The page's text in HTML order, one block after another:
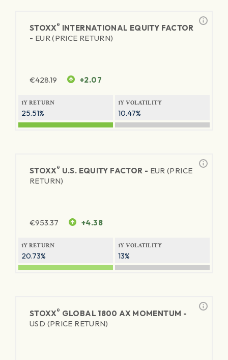
STOXX® INTERNATIONAL EQUITY FACTOR
- EUR (PRICE RETURN)
€428.19 +2.07
1Y RETURN
25.51%
1Y VOLATILITY
10.47%
STOXX® U.S. EQUITY FACTOR - EUR (PRICE
RETURN)
€953.37 +4.38
1Y RETURN
20.73%
1Y VOLATILITY
13%
STOXX® GLOBAL 1800 AX MOMENTUM -
USD (PRICE RETURN)